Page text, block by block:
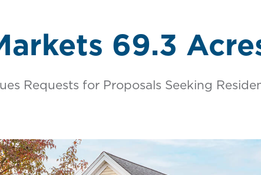
69.3
Requests for Proposals Seeking